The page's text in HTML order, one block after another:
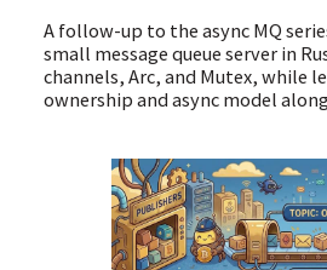
A follow-up to the async MQ
small message queue server in
channels, Arc, and Mutex, while
ownership and async model